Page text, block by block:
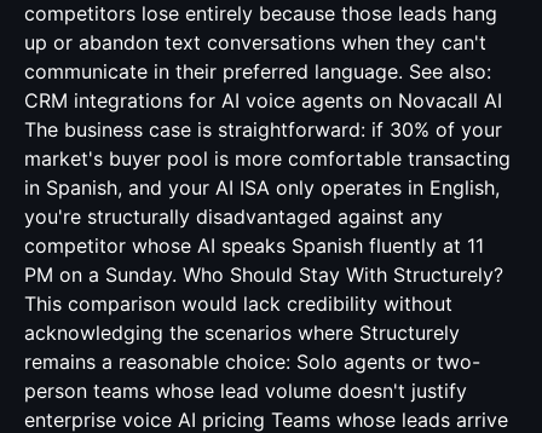
competitors lose entirely because those leads hang
up or abandon text conversations when they can't
communicate in their preferred language. See also:
CRM integrations for AI voice agents on Novacall AI
The business case is straightforward: if 30% of your
market's buyer pool is more comfortable transacting
in Spanish, and your AI ISA only operates in English,
you're structurally disadvantaged against any
competitor whose AI speaks Spanish fluently at 11
PM on a Sunday. Who Should Stay With Structurely?
This comparison would lack credibility without
acknowledging the scenarios where Structurely
remains a reasonable choice: Solo agents or two-
person teams whose lead volume doesn't justify
enterprise voice AI pricing Teams whose leads arrive